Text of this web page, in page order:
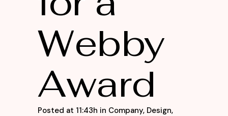
Webby
Award
Posted at 11:43h in Company, Design,